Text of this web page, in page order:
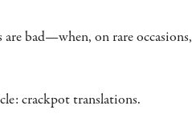
bad—when, on rare
crackpot translations.